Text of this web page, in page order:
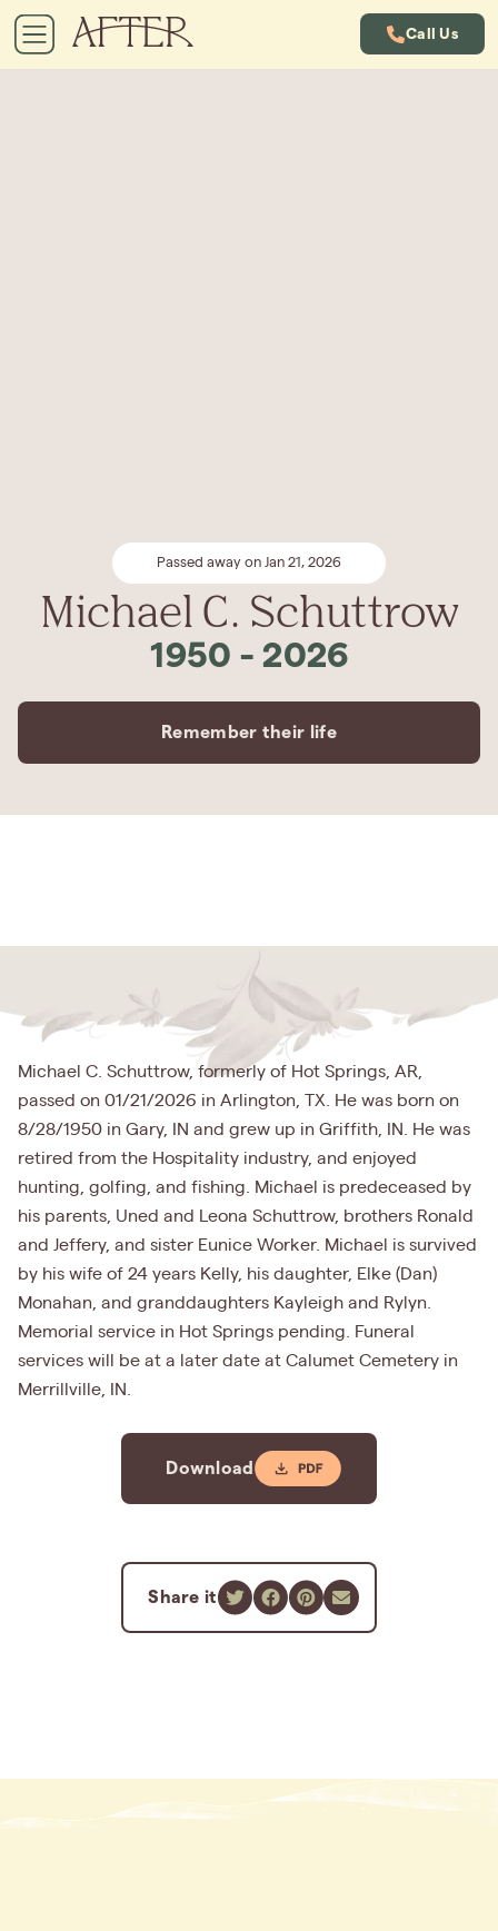
Call Us
Passed away on Jan 21, 2026
Michael C. Schuttrow
1950 - 2026
Remember their life
Michael C. Schuttrow, formerly of Hot Springs, AR,
passed on 01/21/2026 in Arlington, TX. He was born on
8/28/1950 in Gary, IN and grew up in Griffith, IN. He was
retired from the Hospitality industry, and enjoyed
hunting, golfing, and fishing. Michael is predeceased by
his parents, Uned and Leona Schuttrow, brothers Ronald
and Jeffery, and sister Eunice Worker. Michael is survived
by his wife of 24 years Kelly, his daughter, Elke (Dan)
Monahan, and granddaughters Kayleigh and Rylyn.
Memorial service in Hot Springs pending. Funeral
services will be at a later date at Calumet Cemetery in
Merrillville, IN.
Download
Share it